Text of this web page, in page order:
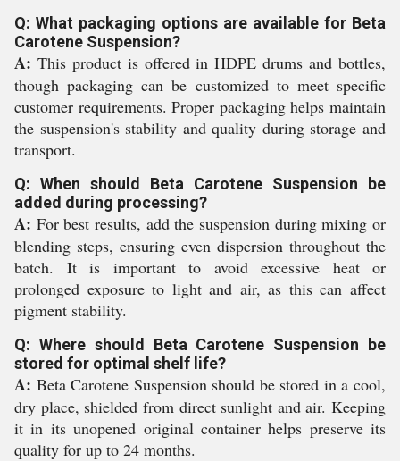
Q: What packaging options are available for Beta
Carotene Suspension?
A: This product is offered in HDPE drums and bottles,
though packaging can be customized to meet specific
customer requirements. Proper packaging helps maintain
the suspension's stability and quality during storage and
transport.
Q: When should Beta Carotene Suspension be
added during processing?
A: For best results, add the suspension during mixing or
blending steps, ensuring even dispersion throughout the
batch. It is important to avoid excessive heat or
prolonged exposure to light and air, as this can affect
pigment stability.
Q: Where should Beta Carotene Suspension be
stored for optimal shelf life?
A: Beta Carotene Suspension should be stored in a cool,
dry place, shielded from direct sunlight and air. Keeping
it in its unopened original container helps preserve its
quality for up to 24 months.